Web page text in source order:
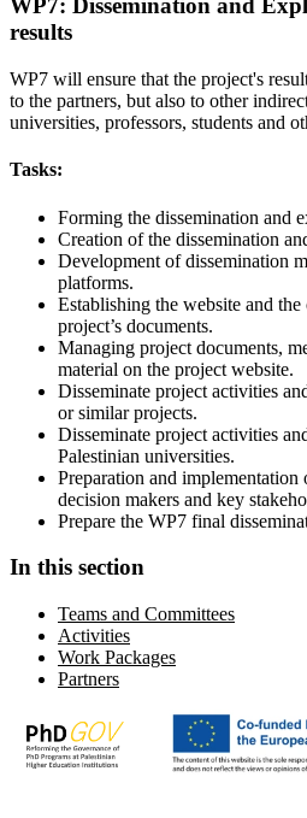
WP7: Dissemination and
results
WP7 will ensure that the project's
to the partners, but also to other
universities, professors, students and
Tasks:
Forming the dissemination and
Creation of the dissemination
Development of dissemination
platforms.
Establishing the website and
project’s documents.
Managing project documents,
material on the project website.
Disseminate project activities
or similar projects.
Disseminate project activities
Palestinian universities.
Preparation and
decision makers and key
Prepare the WP7 final
In this section
Teams and Committees
Activities
Work Packages
Partners